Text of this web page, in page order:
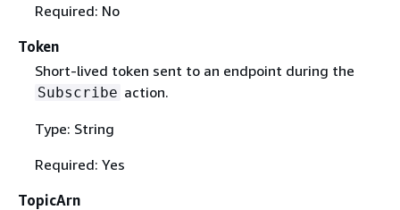
Required: No
Token
Short-lived token sent to an endpoint during the
Subscribe action.
Type: String
Required: Yes
TopicArn